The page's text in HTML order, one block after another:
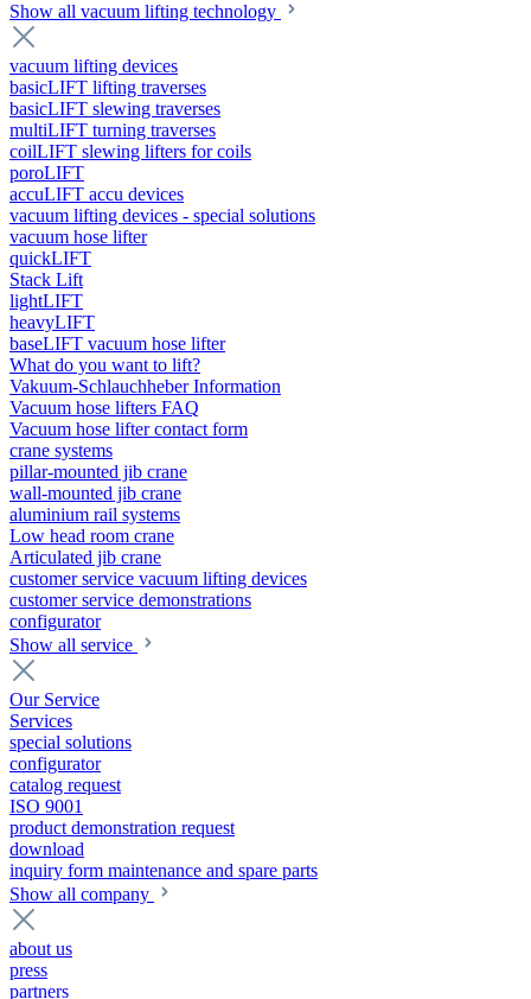
Show all vacuum lifting technology
vacuum lifting devices
basicLIFT lifting traverses
basicLIFT slewing traverses
multiLIFT turning traverses
coilLIFT slewing lifters for coils
poroLIFT
accuLIFT accu devices
vacuum lifting devices - special solutions
vacuum hose lifter
quickLIFT
Stack Lift
lightLIFT
heavyLIFT
baseLIFT vacuum hose lifter
What do you want to lift?
Vakuum-Schlauchheber Information
Vacuum hose lifters FAQ
Vacuum hose lifter contact form
crane systems
pillar-mounted jib crane
wall-mounted jib crane
aluminium rail systems
Low head room crane
Articulated jib crane
customer service vacuum lifting devices
customer service demonstrations
configurator
Show all service
Our Service
Services
special solutions
configurator
catalog request
ISO 9001
product demonstration request
download
inquiry form maintenance and spare parts
Show all company
about us
press
partners